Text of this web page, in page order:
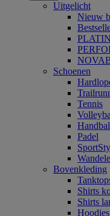
Uitgelicht
Nieuw
Schoenen
Tennis
Handbal
Padel
Bovenkleding
Shirts
Shirts